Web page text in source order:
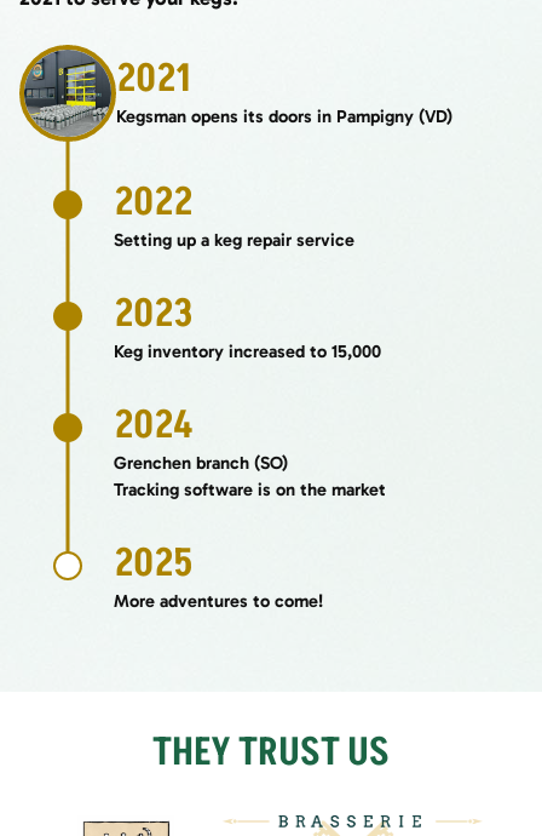
2021
Kegsman opens its doors in Pampigny (VD)
2022
Setting up a keg repair service
2023
Keg inventory increased to 15,000
2024
Grenchen branch (SO)
Tracking software is on the market
2025
More adventures to come!
THEY TRUST US